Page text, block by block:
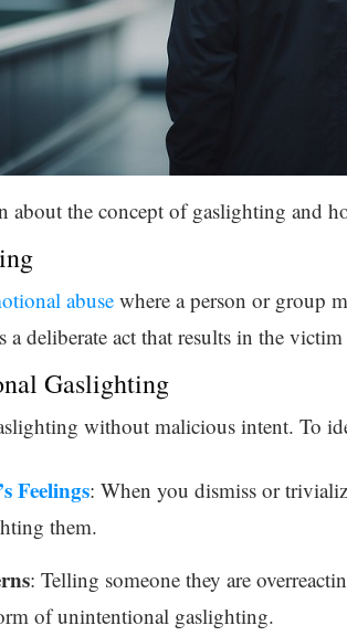
about the concept of gaslighting and
abuse where a person or group
deliberate act that results in the
Gaslighting
without malicious intent. To
Feelings: When you dismiss or
them.
: Telling someone they are
of unintentional gaslighting.